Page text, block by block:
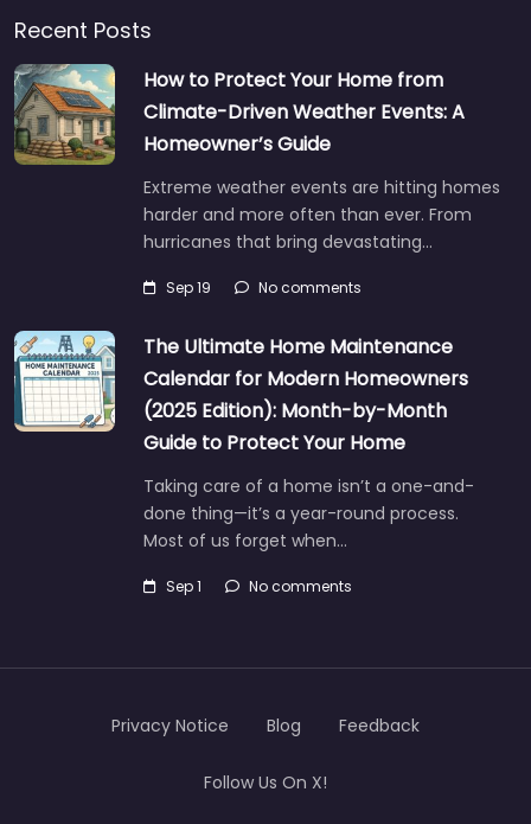
Recent Posts
How to Protect Your Home from
Climate-Driven Weather Events: A
Homeowner’s Guide
Extreme weather events are hitting homes
harder and more often than ever. From
hurricanes that bring devastating…
Sep 19 No comments
The Ultimate Home Maintenance
Calendar for Modern Homeowners
(2025 Edition): Month-by-Month
Guide to Protect Your Home
Taking care of a home isn’t a one-and-
done thing—it’s a year-round process.
Most of us forget when…
Sep 1 No comments
Privacy Notice Blog Feedback
Follow Us On X!